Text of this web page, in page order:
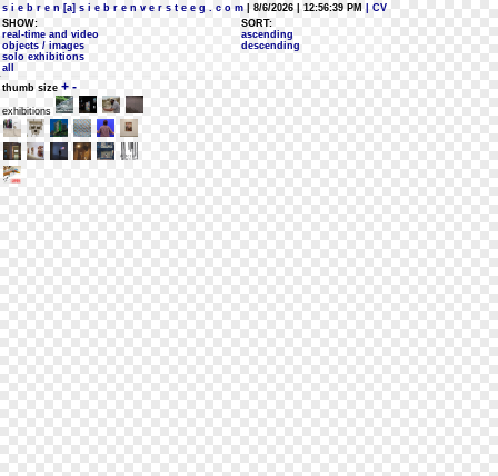
s i e b r e n [a] s i e b r e n v e r s t e e g . c o m | 8/6/2026 | 12:56:39 PM
| CV
SHOW:
real-time and video
objects / images
solo exhibitions
all
SORT:
ascending
descending
thumb size + -
exhibitions